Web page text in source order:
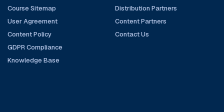
Course Sitemap
User Agreement
Content Policy
GDPR Compliance
Knowledge Base
Distribution Partners
Content Partners
Contact Us